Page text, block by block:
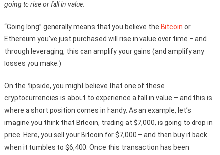
going to rise or fall in value.
“Going long” generally means that you believe the Bitcoin or
Ethereum you’ve just purchased will rise in value over time – and
through leveraging, this can amplify your gains (and amplify any
losses you make.)
On the flipside, you might believe that one of these
cryptocurrencies is about to experience a fall in value – and this is
where a short position comes in handy. As an example, let’s
imagine you think that Bitcoin, trading at $7,000, is going to drop in
price. Here, you sell your Bitcoin for $7,000 – and then buy it back
when it tumbles to $6,400. Once this transaction has been